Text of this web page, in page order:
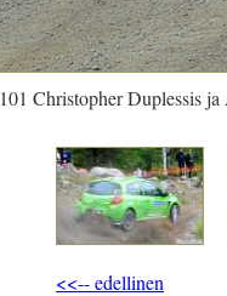
101 Christopher Duplessis
<<-- edellinen